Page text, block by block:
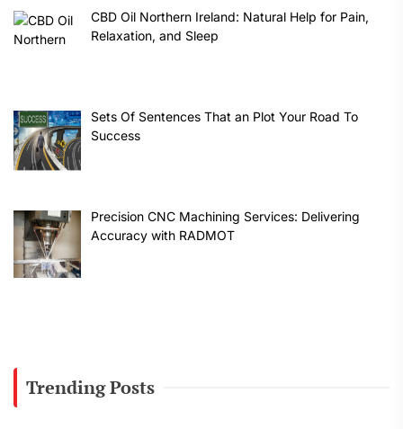
CBD Oil Northern Ireland: Natural Help for Pain,
Relaxation, and Sleep
Sets Of Sentences That an Plot Your Road To
Success
Precision CNC Machining Services: Delivering
Accuracy with RADMOT
Trending Posts